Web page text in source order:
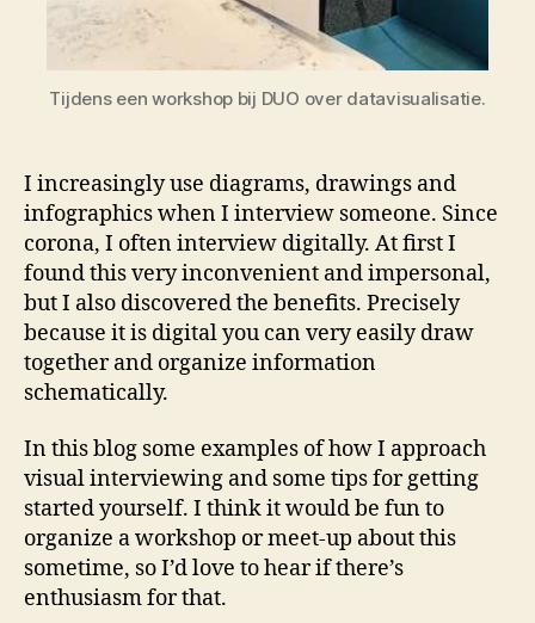
Tijdens een workshop bij DUO over datavisualisatie.
I increasingly use diagrams, drawings and
infographics when I interview someone. Since
corona, I often interview digitally. At first I
found this very inconvenient and impersonal,
but I also discovered the benefits. Precisely
because it is digital you can very easily draw
together and organize information
schematically.
In this blog some examples of how I approach
visual interviewing and some tips for getting
started yourself. I think it would be fun to
organize a workshop or meet-up about this
sometime, so I’d love to hear if there’s
enthusiasm for that.